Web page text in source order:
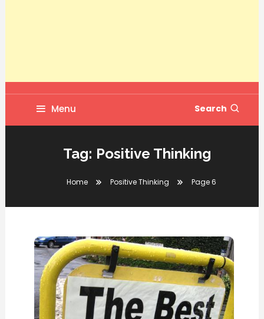
Menu Search
Tag: Positive Thinking
Home Positive Thinking Page 6